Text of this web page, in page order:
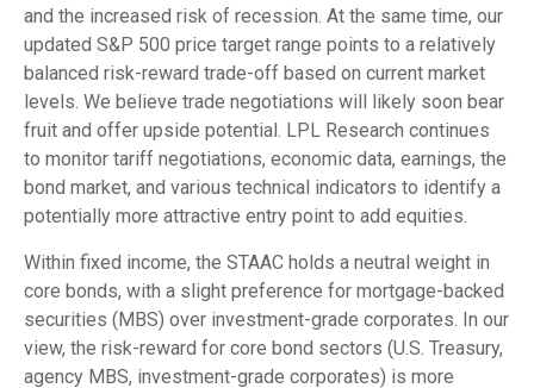
and the increased risk of recession. At the same time, our
updated S&P 500 price target range points to a relatively
balanced risk-reward trade-off based on current market
levels. We believe trade negotiations will likely soon bear
fruit and offer upside potential. LPL Research continues
to monitor tariff negotiations, economic data, earnings, the
bond market, and various technical indicators to identify a
potentially more attractive entry point to add equities.
Within fixed income, the STAAC holds a neutral weight in
core bonds, with a slight preference for mortgage-backed
securities (MBS) over investment-grade corporates. In our
view, the risk-reward for core bond sectors (U.S. Treasury,
agency MBS, investment-grade corporates) is more